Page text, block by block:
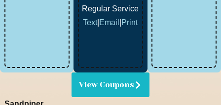
Regular Service
Text| Email Print
View Coupons